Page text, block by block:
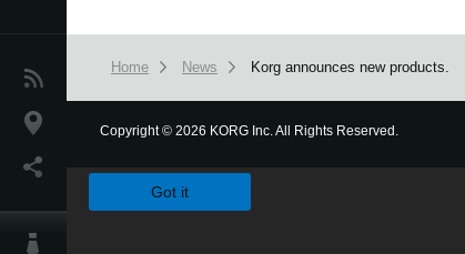
News
Location
Home News Korg announces new products.
Copyright© 2026 KORG Inc. All Rights Reserved.
Got it